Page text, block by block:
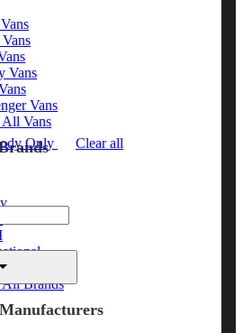
Vans
Vans
All Vans
All Brands
Only Clear all